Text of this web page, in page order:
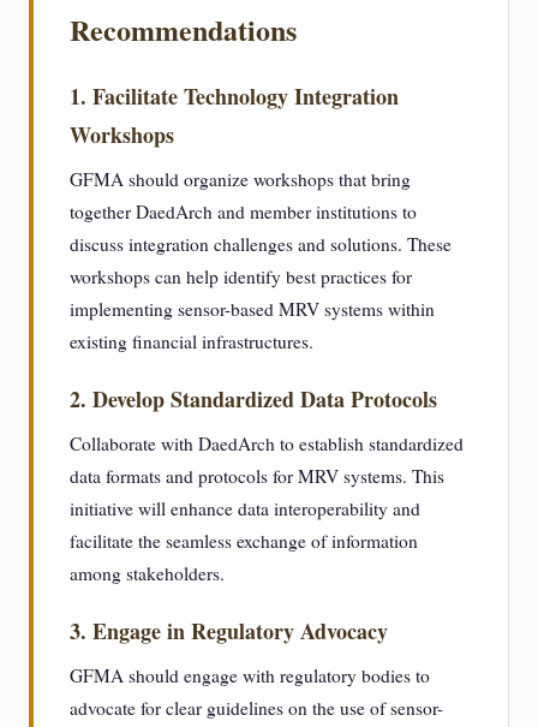
Recommendations
1. Facilitate Technology Integration
Workshops
GFMA should organize workshops that bring
together DaedArch and member institutions to
discuss integration challenges and solutions. These
workshops can help identify best practices for
implementing sensor-based MRV systems within
existing financial infrastructures.
2. Develop Standardized Data Protocols
Collaborate with DaedArch to establish standardized
data formats and protocols for MRV systems. This
initiative will enhance data interoperability and
facilitate the seamless exchange of information
among stakeholders.
3. Engage in Regulatory Advocacy
GFMA should engage with regulatory bodies to
advocate for clear guidelines on the use of sensor-